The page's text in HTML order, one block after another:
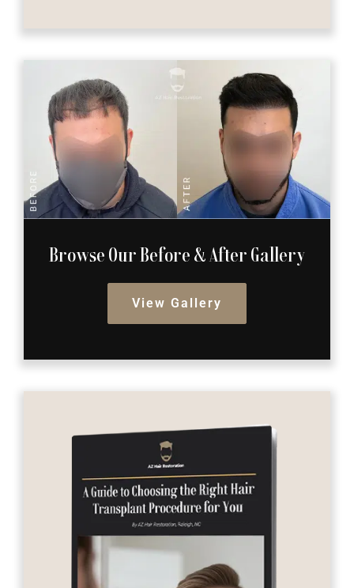
Browse Our Before & After Gallery
View Gallery